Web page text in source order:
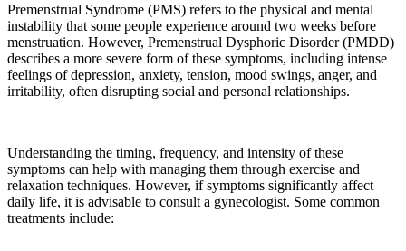
Premenstrual Syndrome (PMS) refers to the physical and mental
instability that some people experience around two weeks before
menstruation. However, Premenstrual Dysphoric Disorder (PMDD)
describes a more severe form of these symptoms, including intense
feelings of depression, anxiety, tension, mood swings, anger, and
irritability, often disrupting social and personal relationships.
Understanding the timing, frequency, and intensity of these
symptoms can help with managing them through exercise and
relaxation techniques. However, if symptoms significantly affect
daily life, it is advisable to consult a gynecologist. Some common
treatments include: